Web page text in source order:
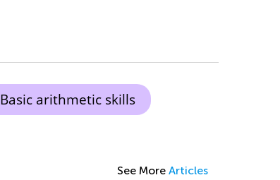
Basic arithmetic skills
See More Articles